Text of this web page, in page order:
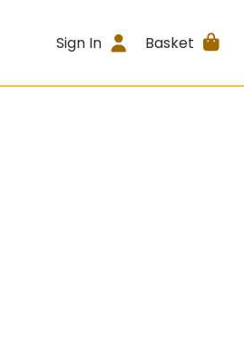
Sign In Basket